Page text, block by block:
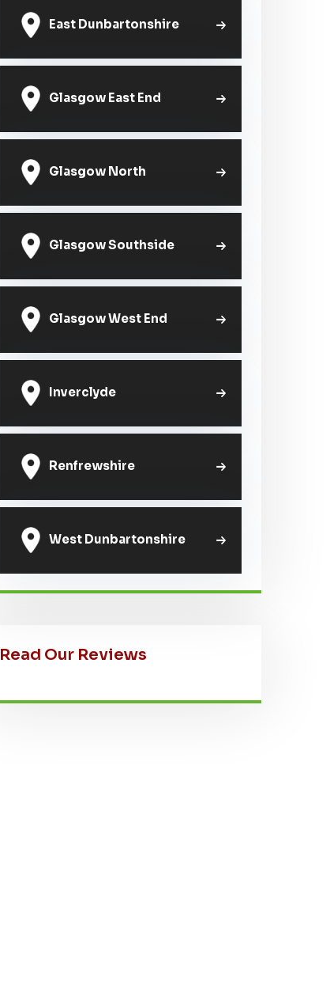
East Dunbartonshire
Glasgow East End
Glasgow North
Glasgow Southside
Glasgow West End
Inverclyde
Renfrewshire
West Dunbartonshire
Read Our Reviews